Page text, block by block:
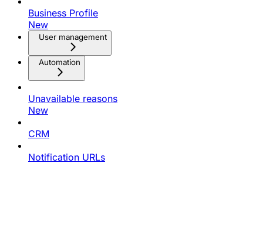
Business Profile
New
User management
Automation
Unavailable reasons
New
CRM
Notification URLs